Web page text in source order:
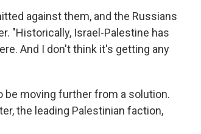
against them, and the Russians
"Historically, Israel-Palestine has
And I don't think it's getting any
be moving further from a solution.
the leading Palestinian faction,